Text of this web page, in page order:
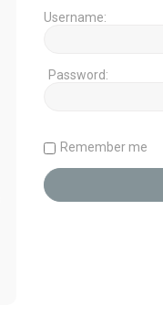
Username:
Password:
Remember me